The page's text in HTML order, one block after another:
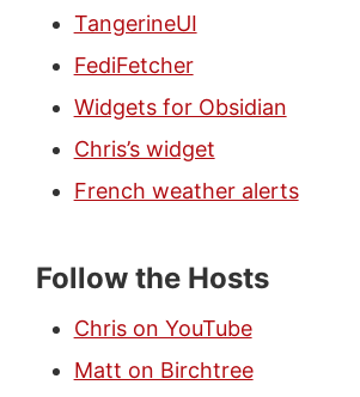
TangerineUI
FediFetcher
Widgets for Obsidian
Chris’s widget
French weather alerts
Follow the Hosts
Chris on YouTube
Matt on Birchtree